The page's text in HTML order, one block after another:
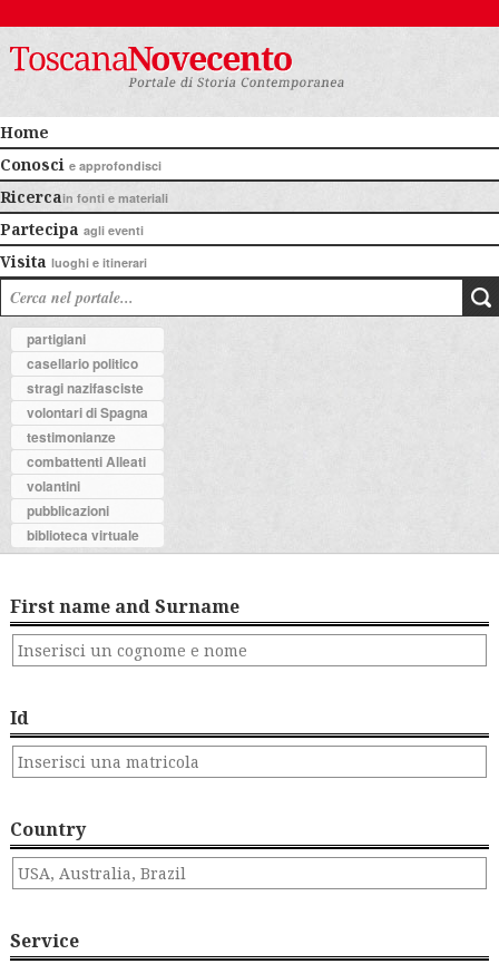
Home
Conosci e approfondisci
Ricercain fonti e materiali
Partecipa agli eventi
Visita luoghi e itinerari
partigiani
casellario politico
stragi nazifasciste
volontari di Spagna
testimonianze
combattenti Alleati
volantini
pubblicazioni
biblioteca virtuale
First name and Surname
Id
Country
Service